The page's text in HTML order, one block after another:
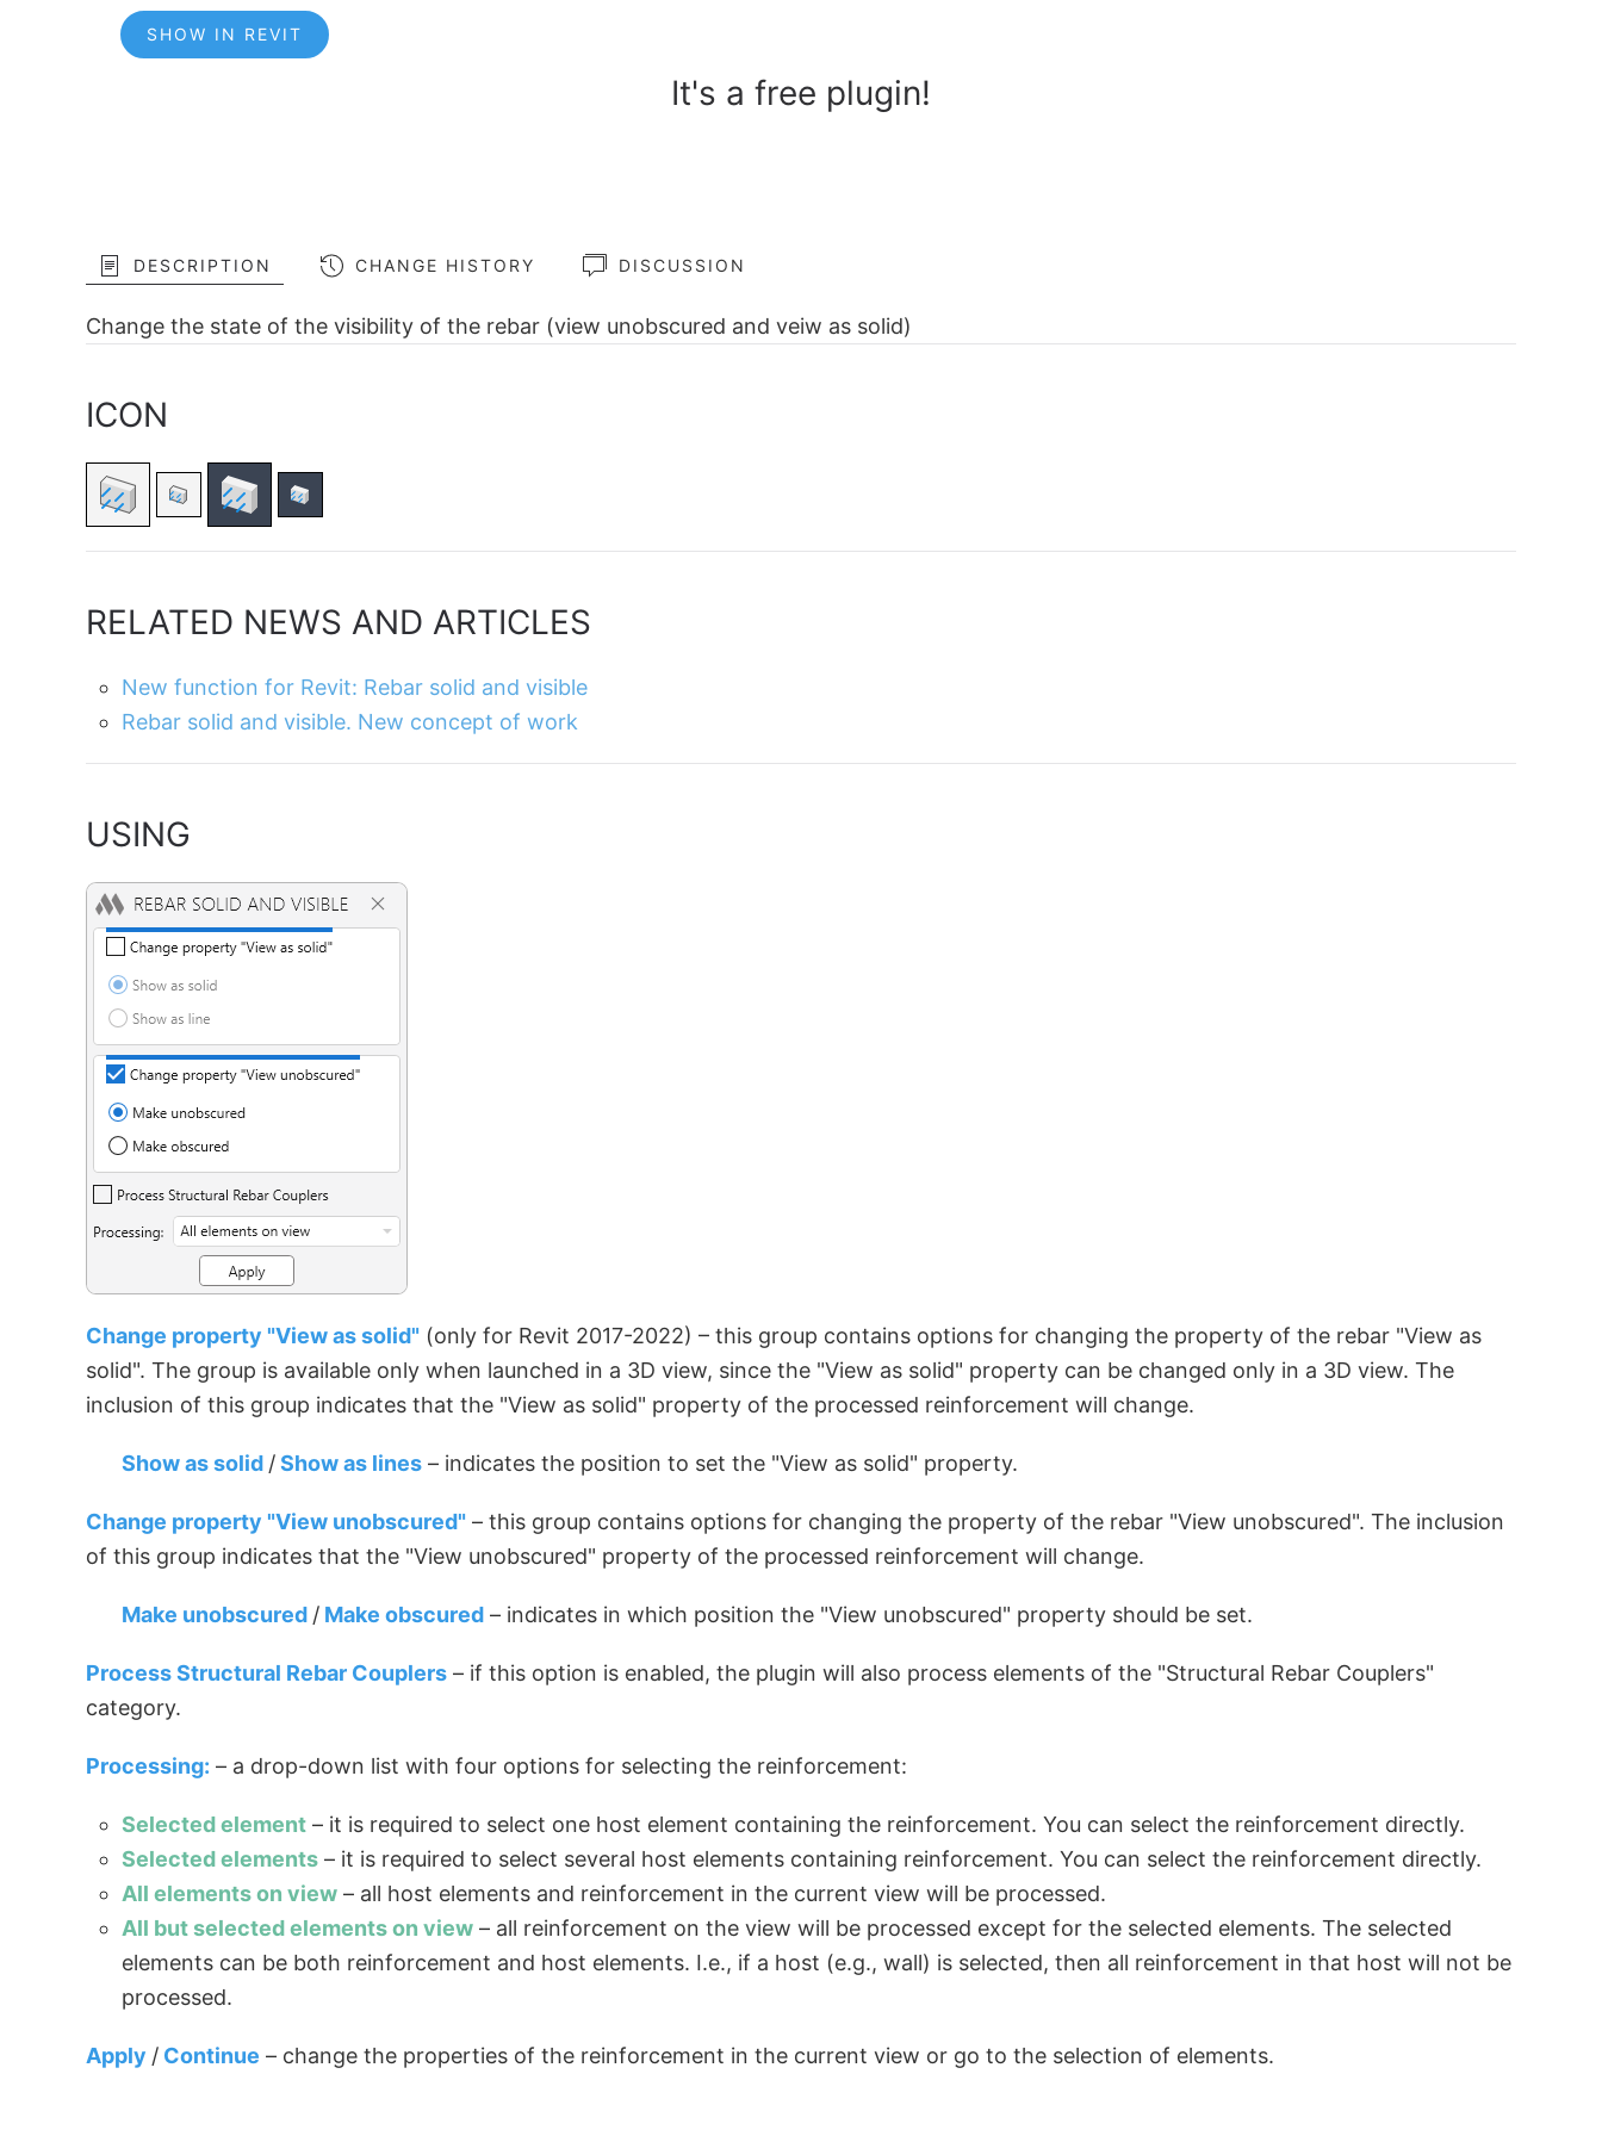
SHOW IN REVIT
It's a free plugin!
DESCRIPTION CHANGE HISTORY DISCUSSION
Change the state of the visibility of the rebar (view unobscured and veiw as solid)
ICON
RELATED NEWS AND ARTICLES
New function for Revit: Rebar solid and visible
Rebar solid and visible. New concept of work
USING
Change property "View as solid" (only for Revit 2017-2022) – this group contains options for changing the property of the rebar "View as
solid". The group is available only when launched in a 3D view, since the "View as solid" property can be changed only in a 3D view. The
inclusion of this group indicates that the "View as solid" property of the processed reinforcement will change.
Show as solid /Show as lines – indicates the position to set the "View as solid" property.
Change property "View unobscured" – this group contains options for changing the property of the rebar "View unobscured". The inclusion
of this group indicates that the "View unobscured" property of the processed reinforcement will change.
Make unobscured / Make obscured – indicates in which position the "View unobscured" property should be set.
Process Structural Rebar Couplers – if this option is enabled, the plugin will also process elements of the "Structural Rebar Couplers"
category.
Processing: – a drop-down list with four options for selecting the reinforcement:
Selected element – it is required to select one host element containing the reinforcement. You can select the reinforcement directly.
Selected elements – it is required to select several host elements containing reinforcement. You can select the reinforcement directly.
All elements on view – all host elements and reinforcement in the current view will be processed.
All but selected elements on view – all reinforcement on the view will be processed except for the selected elements. The selected
elements can be both reinforcement and host elements. I.e., if a host (e.g., wall) is selected, then all reinforcement in that host will not be
processed.
Apply / Continue – change the properties of the reinforcement in the current view or go to the selection of elements.